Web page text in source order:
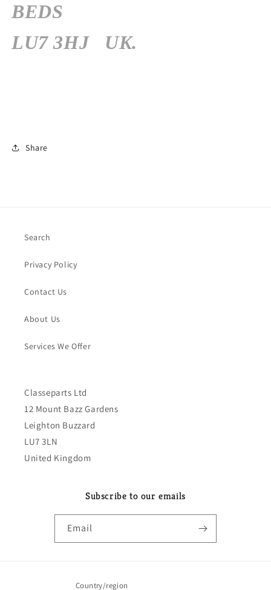
BEDS
LU7 3HJUK.
Share
Search
Privacy Policy
Contact Us
About Us
Services We Offer
Classeparts Ltd
12 Mount Bazz Gardens
Leighton Buzzard
LU7 3LN
United Kingdom
Subscribe to our emails
Email
Country/region